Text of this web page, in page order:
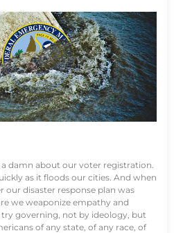
damn about our voter registration.
as it floods our cities. And when
our disaster response plan was
we weaponize empathy and
governing, not by ideology, but
of any state, of any race, of